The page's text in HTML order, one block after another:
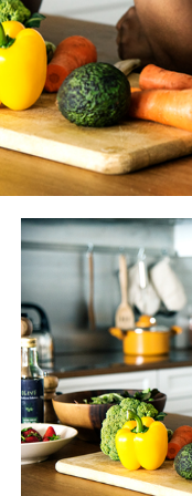
WASHINGTON
you give your clients
studies and findings
know if something
JESSE JOHNSON:
trends, that’s a
tell our clients, we
or two studies
enough proof. We
trending and we try
we don’t
rigorous review